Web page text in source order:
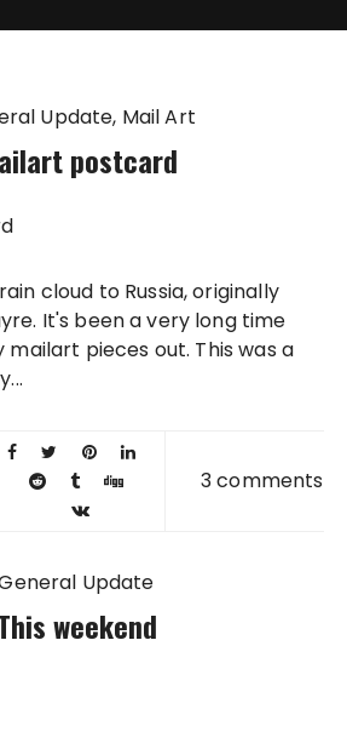
Update Mail Art
postcard
It's been a very long time
mailart pieces out. This was a
3 comments
Update
weekend